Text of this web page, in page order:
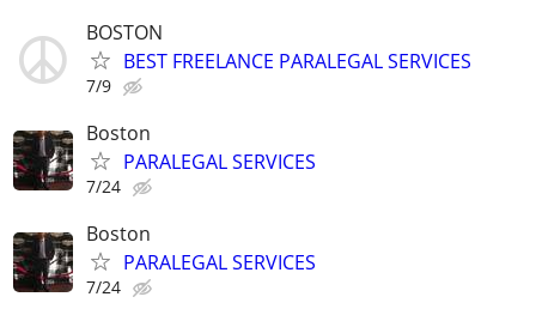
BOSTON
BEST FREELANCE PARALEGAL SERVICES
7/9
Boston
PARALEGAL SERVICES
7/24
Boston
PARALEGAL SERVICES
7/24